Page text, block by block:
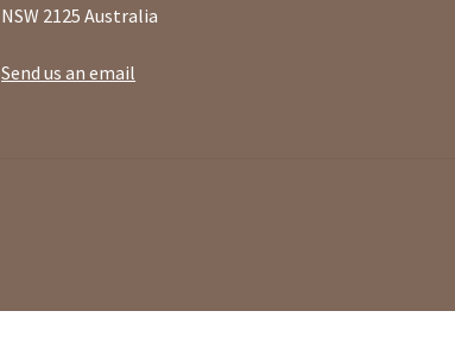
NSW 2125 Australia
Send us an email